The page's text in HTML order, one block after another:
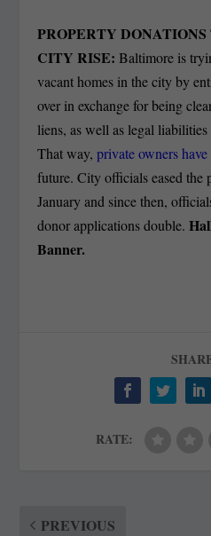
PROPERTY
CITY RISE:Baltimore is
vacant homes in the city by
over in exchange for being
liens, as well as legal
That way,private owners
future. City officials eased the
January and since then,
donor applications double.
Banner.
RATE:
PREVIOUS